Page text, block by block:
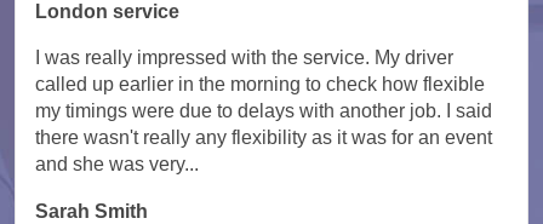
London service
I was really impressed with the service. My driver
called up earlier in the morning to check how flexible
my timings were due to delays with another job. I said
there wasn't really any flexibility as it was for an event
and she was very...
Sarah Smith